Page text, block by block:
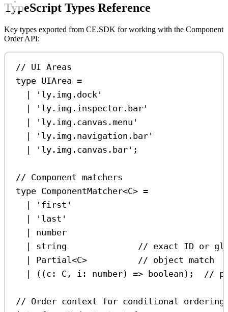
TypeScript Types Reference
Key types exported from CE.SDK for working with the Component
Order API:
// UI Areas
type UIArea =
'ly.img.dock'
'ly.img.inspector.bar'
'ly.img.canvas.menu'
'ly.img.navigation.bar'
'ly.img.canvas.bar' ;
// Component matchers
type ComponentMatcher<C> =
'first'
'last'
number
string
// exact ID or
Partial<C> // object match
((c : C , i : number) => boolean ); //
// Order context for conditional ordering